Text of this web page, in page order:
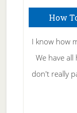
How
I know how
We have
don't really